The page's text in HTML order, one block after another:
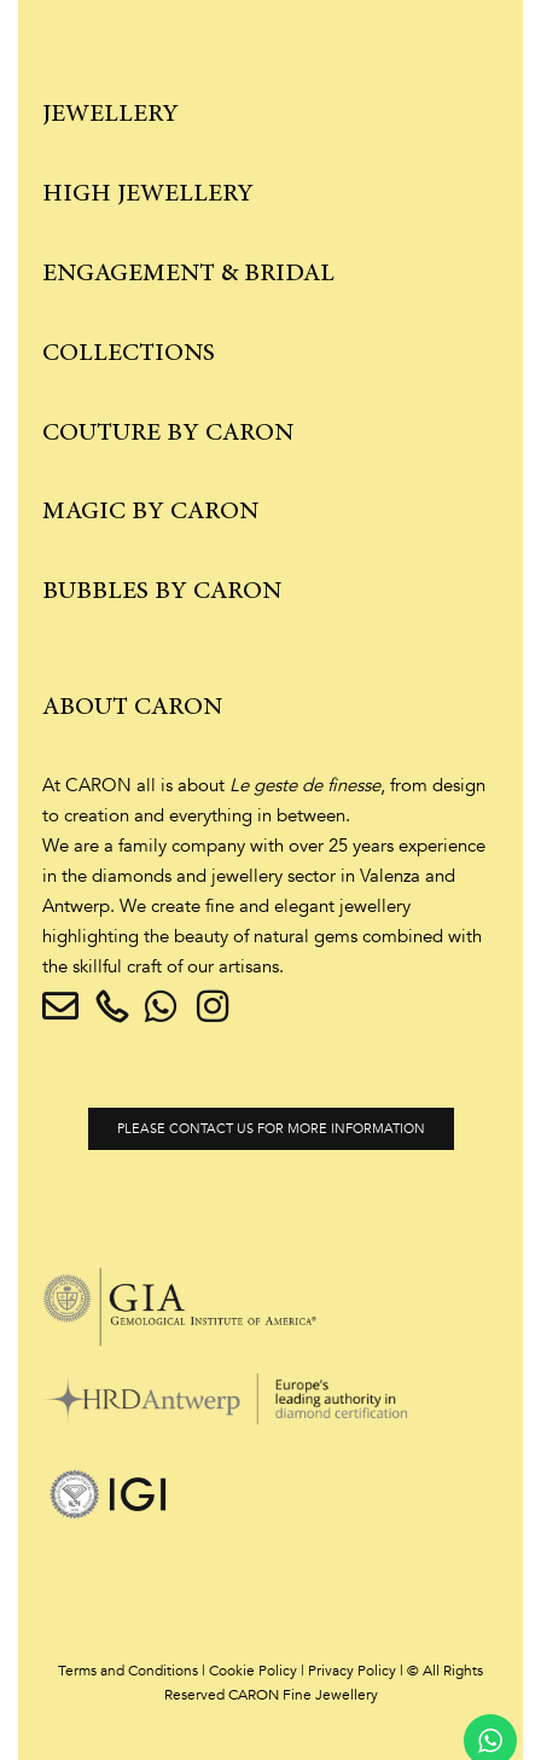
JEWELLERY
HIGH JEWELLERY
ENGAGEMENT & BRIDAL
COLLECTIONS
COUTURE BY CARON
MAGIC BY CARON
BUBBLES BY CARON
ABOUT CARON
At CARON all is about Le geste de finesse, from design
to creation and everything in between.
We are a family company with over 25 years experience
in the diamonds and jewellery sector in Valenza and
Antwerp. We create fine and elegant jewellery
highlighting the beauty of natural gems combined with
the skillful craft of our artisans.
PLEASE CONTACT US FOR MORE INFORMATION
Terms and Conditions | Cookie Policy | Privacy Policy | © All Rights
Reserved CARON Fine Jewellery